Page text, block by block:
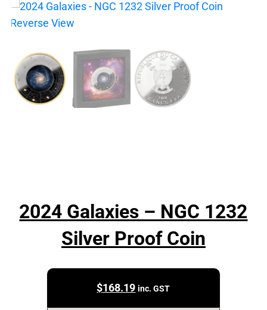
2024 Galaxies – NGC 1232
Silver Proof Coin
$168.19 inc. GST